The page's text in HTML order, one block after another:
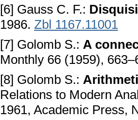
[6] Gauss C. F.:
1986. Zbl 1167.11001
[7] Golomb S.: A
Monthly 66 (1959),
[8] Golomb S.:
Relations to Modern
1961, Academic Press,